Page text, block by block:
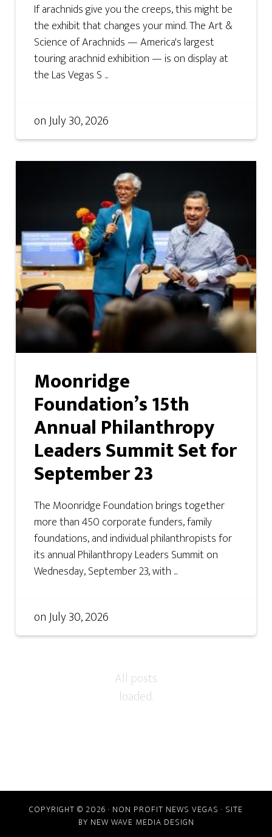
If arachnids give you the creeps, this might be
the exhibit that changes your mind. The Art &
Science of Arachnids — America's largest
touring arachnid exhibition — is on display at
the Las Vegas S ...
onJuly 30, 2026
Moonridge
Foundation’s 15th
Annual Philanthropy
Leaders Summit Set for
September 23
The Moonridge Foundation brings together
more than 450 corporate funders, family
foundations, and individual philanthropists for
its annual Philanthropy Leaders Summit on
Wednesday, September 23, with ...
onJuly 30, 2026
COPYRIGHT © 2026 · NON PROFIT NEWS VEGAS · SITE
BY NEW WAVE MEDIA DESIGN